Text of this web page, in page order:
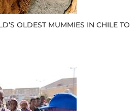
OLDEST MUMMIES IN CHILE TO